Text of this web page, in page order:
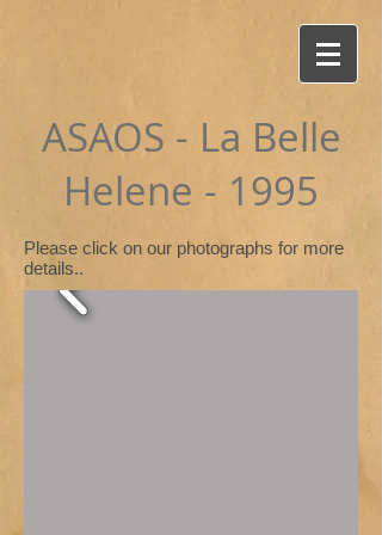
ASAOS - La Belle
Helene - 1995
Please click on our photographs for more
details..